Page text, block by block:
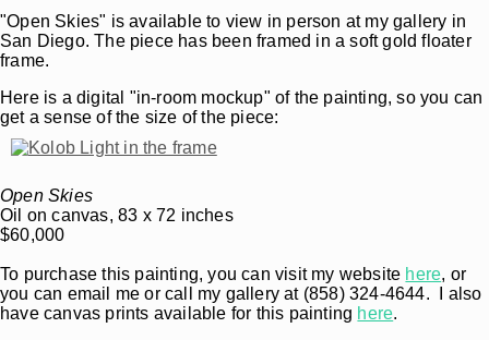
"Open Skies" is available to view in person at my gallery in
San Diego. The piece has been framed in a soft gold floater
frame.
Here is a digital "in-room mockup" of the painting, so you can
get a sense of the size of the piece:
Open Skies
Oil on canvas, 83 x 72 inches
$60,000
To purchase this painting, you can visit my website here, or
you can email me or call my gallery at (858) 324-4644. I also
have canvas prints available for this painting here.